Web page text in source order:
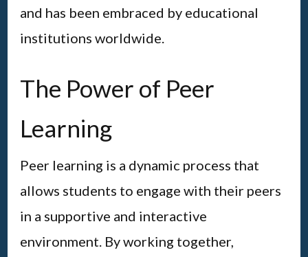
and has been embraced by educational
institutions worldwide.
The Power of Peer
Learning
Peer learning is a dynamic process that
allows students to engage with their peers
in a supportive and interactive
environment. By working together,